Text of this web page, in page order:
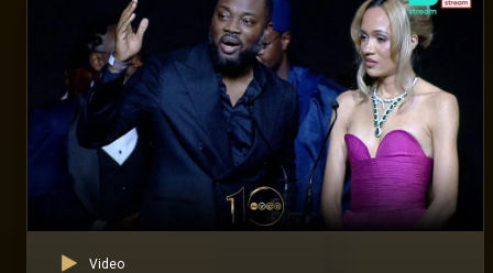
Video